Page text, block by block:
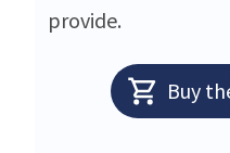
provide.
Buy